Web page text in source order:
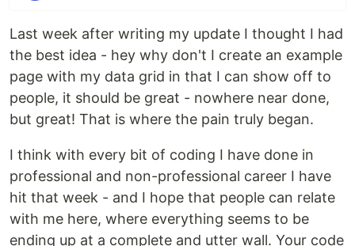
Last week after writing my update I thought I had
the best idea - hey why don't I create an example
page with my data grid in that I can show off to
people, it should be great - nowhere near done,
but great! That is where the pain truly began.
I think with every bit of coding I have done in
professional and non-professional career I have
hit that week - and I hope that people can relate
with me here, where everything seems to be
ending up at a complete and utter wall. Your code